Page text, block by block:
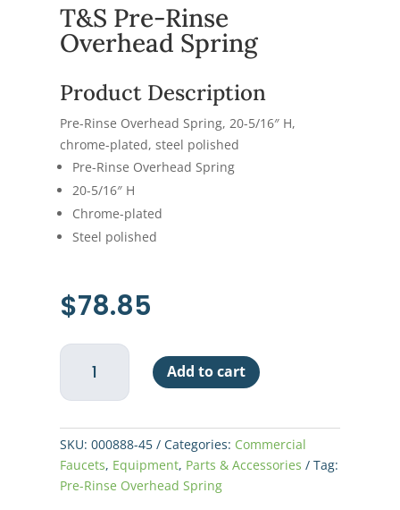
T&S Pre-Rinse
Overhead Spring
Product Description
Pre-Rinse Overhead Spring, 20-5/16″ H,
chrome-plated, steel polished
Pre-Rinse Overhead Spring
20-5/16″ H
Chrome-plated
Steel polished
$78.85
T&S
Rinse
Spring
quantity
Add to cart
SKU:000888-45 Categories: Commercial
Faucets, Equipment, Parts & Accessories
Tag:
Pre-Rinse Overhead Spring